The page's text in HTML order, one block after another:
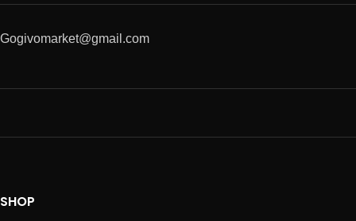
Gogivomarket@gmail.com
SHOP